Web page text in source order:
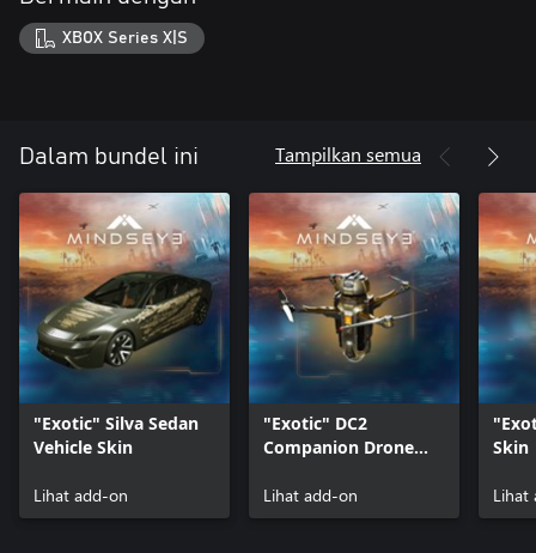
XBOX Series X|S
Dalam bundel ini Tampilkan semua
"Exotic" Silva Sedan
Vehicle Skin
Lihat add-on
"Exotic" DC2
Companion Drone
Lihat add-on
Skin
Lihat